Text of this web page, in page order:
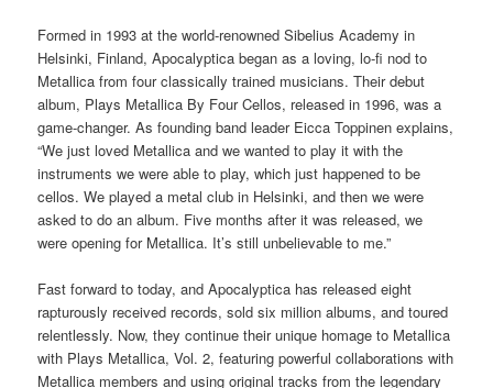
Formed in 1993 at the world-renowned Sibelius Academy in
Helsinki, Finland, Apocalyptica began as a loving, lo-fi nod to
Metallica from four classically trained musicians. Their debut
album, Plays Metallica By Four Cellos, released in 1996, was a
game-changer. As founding band leader Eicca Toppinen explains,
“We just loved Metallica and we wanted to play it with the
instruments we were able to play, which just happened to be
cellos. We played a metal club in Helsinki, and then we were
asked to do an album. Five months after it was released, we
were opening for Metallica. It’s still unbelievable to me.”
Fast forward to today, and Apocalyptica has released eight
rapturously received records, sold six million albums, and toured
relentlessly. Now, they continue their unique homage to Metallica
with Plays Metallica, Vol. 2, featuring powerful collaborations with
Metallica members and using original tracks from the legendary